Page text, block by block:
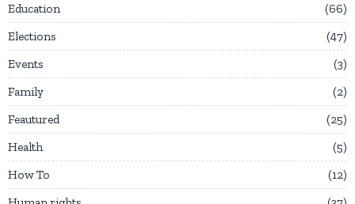
Education
66
Elections
47
Events
3
Family
2
Feautured
25
Health
5
How To
12